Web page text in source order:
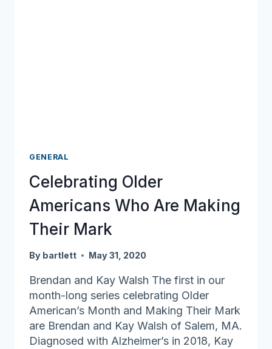
GENERAL
Celebrating Older
Americans Who Are Making
Their Mark
By bartlett May 31, 2020
Brendan and Kay Walsh The first in our
month-long series celebrating Older
American’s Month and Making Their Mark
are Brendan and Kay Walsh of Salem, MA.
Diagnosed with Alzheimer’s in 2018, Kay